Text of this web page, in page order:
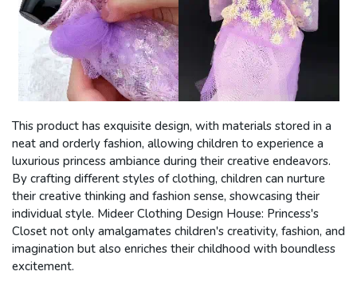
This product has exquisite design, with materials stored in a
neat and orderly fashion, allowing children to experience a
luxurious princess ambiance during their creative endeavors.
By crafting different styles of clothing, children can nurture
their creative thinking and fashion sense, showcasing their
individual style. Mideer Clothing Design House: Princess's
Closet not only amalgamates children's creativity, fashion, and
imagination but also enriches their childhood with boundless
excitement.